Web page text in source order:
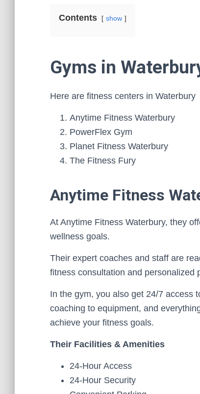
Contents show
Gyms in
Here are fitness centers in Waterbury
Anytime Fitness Waterbury
PowerFlex Gym
Planet Fitness Waterbury
The Fitness Fury
Anytime Fitness
At Anytime Fitness Waterbury, they
wellness goals.
Their expert coaches and staff are
fitness consultation and personalized
In the gym, you also get 24/7 access
coaching to equipment, and
achieve your fitness goals.
Their Facilities & Amenities
24-Hour Access
24-Hour Security